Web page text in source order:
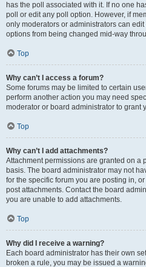
has the poll associated with it. If no one
poll or edit any poll option. However, if
only moderators or administrators can
options from being changed mid-way
Top
Why can’t I access a forum?
Some forums may be limited to certain
perform another action you may need
moderator or board administrator to grant
Top
Why can’t I add attachments?
Attachment permissions are granted on a
basis. The board administrator may not
for the specific forum you are posting in,
post attachments. Contact the board
you are unable to add attachments.
Top
Why did I receive a warning?
Each board administrator has their own
broken a rule, you may be issued a